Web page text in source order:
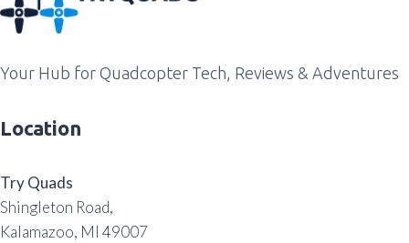
Your Hub for Quadcopter Tech, Reviews & Adventures
Location
Try Quads
Shingleton Road,
Kalamazoo, MI 49007